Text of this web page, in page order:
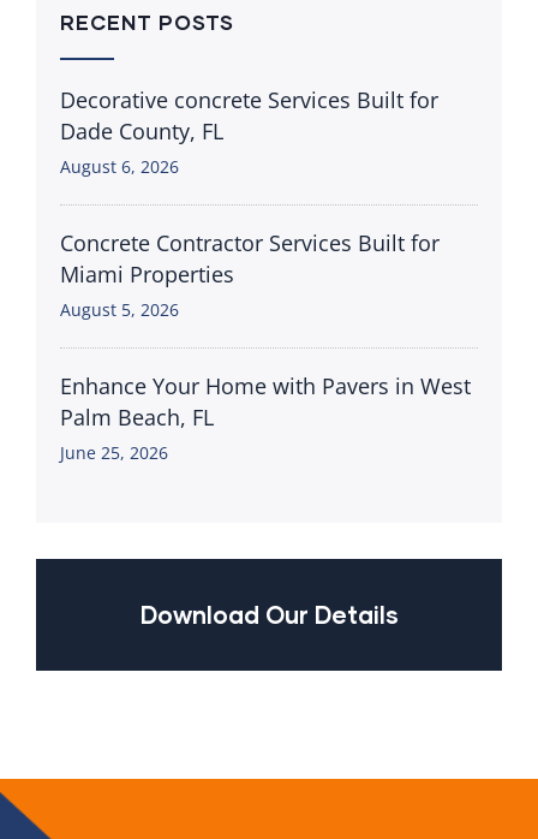
RECENT POSTS
Decorative concrete Services Built for
Dade County, FL
August 6, 2026
Concrete Contractor Services Built for
Miami Properties
August 5, 2026
Enhance Your Home with Pavers in West
Palm Beach, FL
June 25, 2026
Download Our Details